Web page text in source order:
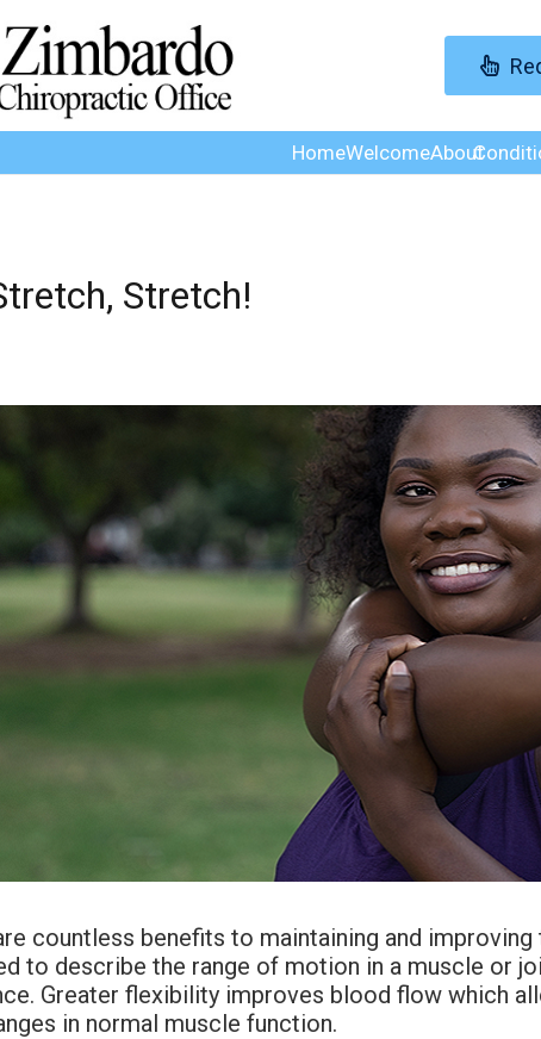
HomeWelcomeAbout
Stretch!
countless benefits to maintaining and
to describe the range of motion in a muscle or
Greater flexibility improves blood flow which
in normal muscle function.